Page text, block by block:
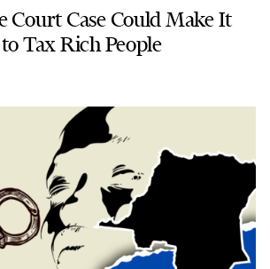
Court Case Could Make It
Tax Rich People